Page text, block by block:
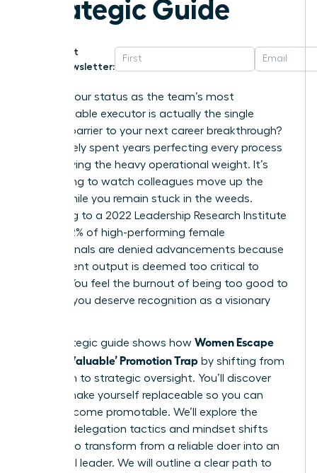
Strategic Guide
Get
Newsletter:
What if your status as the team’s most
indispensable executor is actually the single
biggest barrier to your next career breakthrough?
You’ve likely spent years perfecting every process
and carrying the heavy operational weight. It’s
exhausting to watch colleagues move up the
ladder while you remain stuck in the weeds.
According to a 2022 Leadership Research Institute
report, 62% of high-performing female
professionals are denied advancements because
their current output is deemed too critical to
disrupt. You feel the burnout of being too good to
lose, yet you deserve recognition as a visionary
This strategic guide shows how Women Escape
the ‘Too Valuable’ Promotion Trap by shifting from
execution to strategic oversight. You’ll discover
how to make yourself replaceable so you can
finally become promotable. We’ll explore the
specific delegation tactics and mindset shifts
required to transform from a reliable doer into an
influential leader. We will outline a clear path to